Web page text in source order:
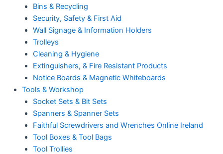
Bins & Recycling
Security, Safety & First Aid
Wall Signage & Information Holders
Trolleys
Cleaning & Hygiene
Extinguishers, & Fire Resistant Products
Notice Boards & Magnetic Whiteboards
Tools & Workshop
Socket Sets & Bit Sets
Spanners & Spanner Sets
Faithful Screwdrivers and Wrenches Online Ireland
Tool Boxes & Tool Bags
Tool Trollies